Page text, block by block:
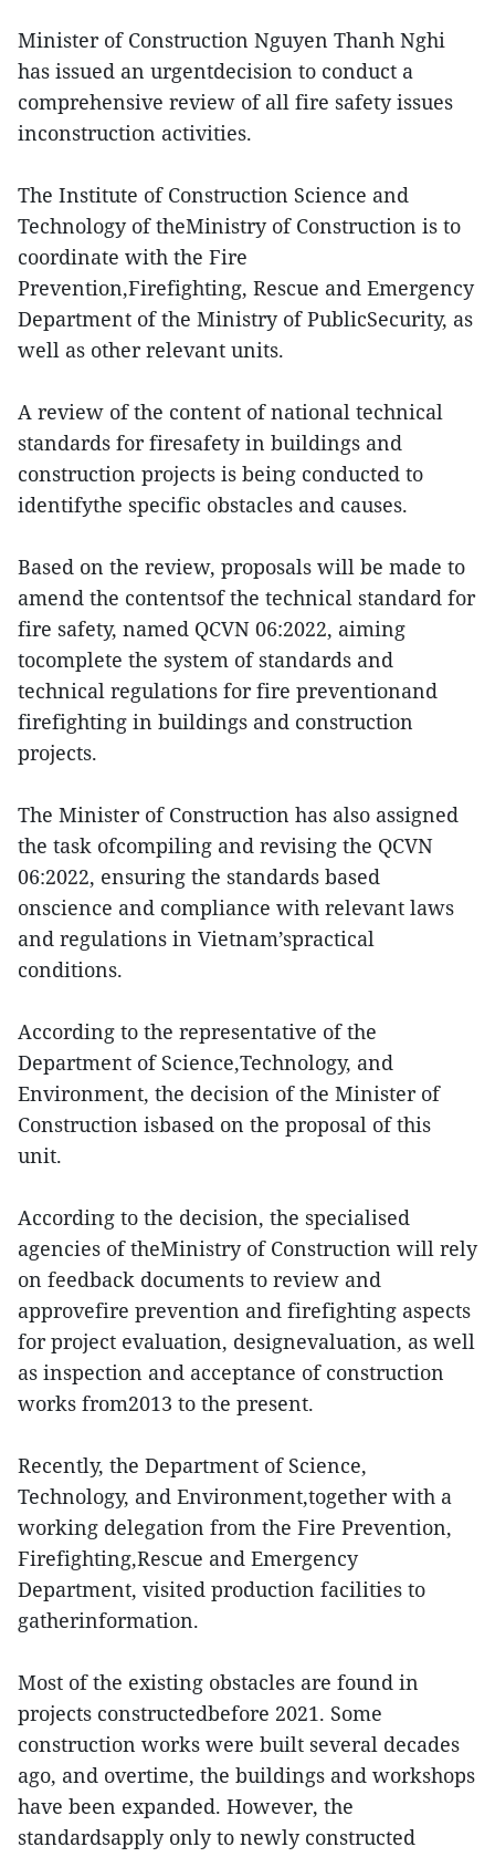
Minister of Construction Nguyen Thanh Nghi
has issued an urgentdecision to conduct a
comprehensive review of all fire safety issues
inconstruction activities.
The Institute of Construction Science and
Technology of theMinistry of Construction is to
coordinate with the Fire
Prevention,Firefighting, Rescue and Emergency
Department of the Ministry of PublicSecurity, as
well as other relevant units.
A review of the content of national technical
standards for firesafety in buildings and
construction projects is being conducted to
identifythe specific obstacles and causes.
Based on the review, proposals will be made to
amend the contentsof the technical standard for
fire safety, named QCVN 06:2022, aiming
tocomplete the system of standards and
technical regulations for fire preventionand
firefighting in buildings and construction
projects.
The Minister of Construction has also assigned
the task ofcompiling and revising the QCVN
06:2022, ensuring the standards based
onscience and compliance with relevant laws
and regulations in Vietnam’spractical
conditions.
According to the representative of the
Department of Science,Technology, and
Environment, the decision of the Minister of
Construction isbased on the proposal of this
unit.
According to the decision, the specialised
agencies of theMinistry of Construction will rely
on feedback documents to review and
approvefire prevention and firefighting aspects
for project evaluation, designevaluation, as well
as inspection and acceptance of construction
works from2013 to the present.
Recently, the Department of Science,
Technology, and Environment,together with a
working delegation from the Fire Prevention,
Firefighting,Rescue and Emergency
Department, visited production facilities to
gatherinformation.
Most of the existing obstacles are found in
projects constructedbefore 2021. Some
construction works were built several decades
ago, and overtime, the buildings and workshops
have been expanded. However, the
standardsapply only to newly constructed